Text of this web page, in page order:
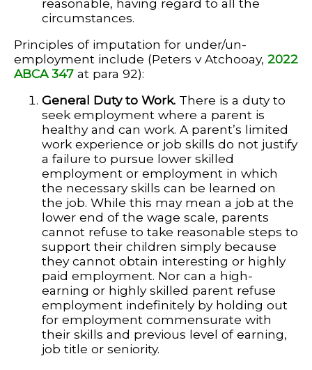
circumstances.
Principles of imputation for under/un-
employment include (Peters v Atchooay, 2022
ABCA 347 at para 92):
General Duty to Work. There is a duty to
seek employment where a parent is
healthy and can work. A parent’s limited
work experience or job skills do not justify
a failure to pursue lower skilled
employment or employment in which
the necessary skills can be learned on
the job. While this may mean a job at the
lower end of the wage scale, parents
cannot refuse to take reasonable steps to
support their children simply because
they cannot obtain interesting or highly
paid employment. Nor can a high-
earning or highly skilled parent refuse
employment indefinitely by holding out
for employment commensurate with
their skills and previous level of earning,
job title or seniority.